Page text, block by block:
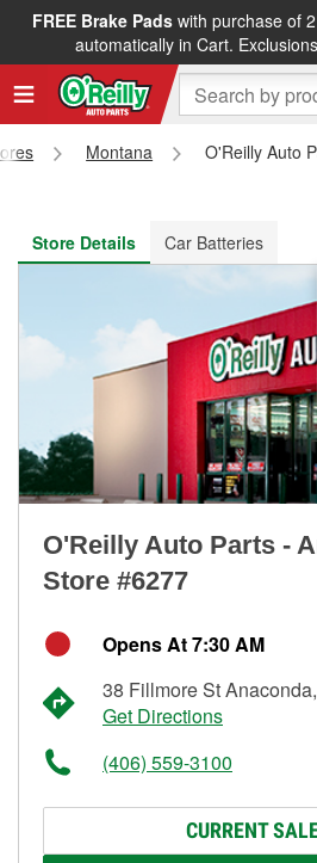
FREE Brake Padswith purchase of
automatically in Cart.
FREE NEXT DAY DELIVERY&
Montana
O'Reilly Auto
Store Details
Car Batteries
O'Reilly Auto Parts -
Store #6277
Opens At 7:30 AM
38 Fillmore St
Get Directions
(406) 559-3100
CURRENT